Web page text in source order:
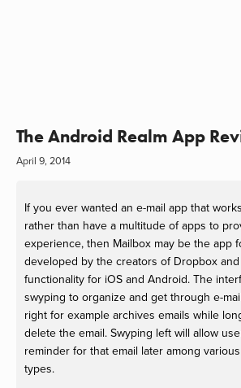
The Android Realm App
April 9, 2014
If you ever wanted an e-mail app that
rather than have a multitude of apps to
experience, then Mailbox may be the app
developed by the creators of Dropbox
functionality for iOS and Android. The
swyping to organize and get through e-
right for example archives emails while
delete the email. Swyping left will allow
reminder for that email later among
types.